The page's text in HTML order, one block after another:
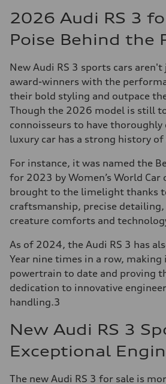
2026 Audi RS 3
Poise Behind the
New Audi RS 3 sports cars
award-winners with the
their bold styling and outpace
Though the 2026 model is still
connoisseurs to have
luxury car has a strong history
For instance, it was named the
for 2023 by Women’s World Car
brought to the limelight thanks
craftsmanship, precise
creature comforts and
As of 2024, the Audi RS 3 has
Year nine times in a row,
powertrain to date and proving
dedication to innovative
handling.3
New Audi RS 3
Exceptional
The new Audi RS 3 for sale is